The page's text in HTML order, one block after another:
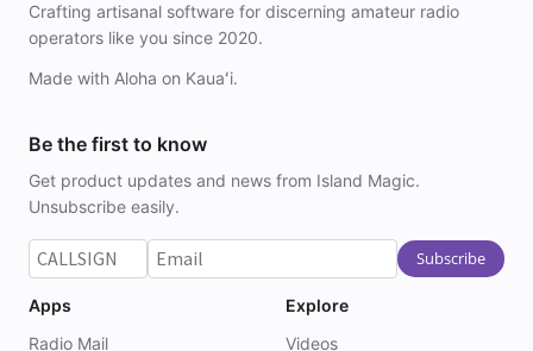
Crafting artisanal software for discerning amateur radio
operators like you since 2020.
Made with Aloha on Kauaʻi.
Be the first to know
Get product updates and news from Island Magic.
Unsubscribe easily.
Apps
Radio Mail
Explore
Videos